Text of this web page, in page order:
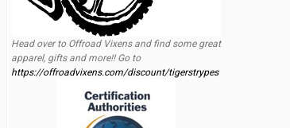
Head over to Offroad Vixens and find some great
apparel, gifts and more!! Go to
https://offroadvixens.com/discount/tigerstrypes